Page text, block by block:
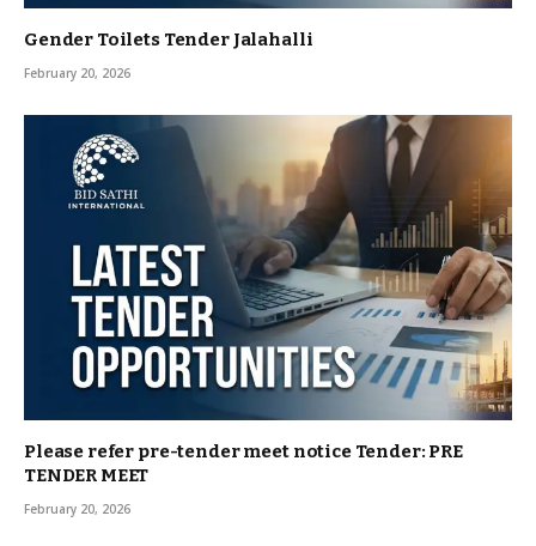
Gender Toilets Tender Jalahalli
February 20, 2026
Please refer pre-tender meet notice Tender: PRE
TENDER MEET
February 20, 2026